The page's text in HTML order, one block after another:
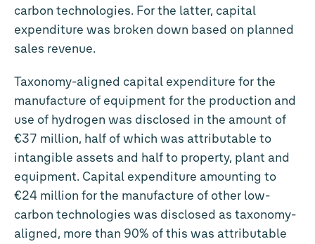
carbon technologies. For the latter, capital
expenditure was broken down based on planned
sales revenue.
Taxonomy-aligned capital expenditure for the
manufacture of equipment for the production and
use of hydrogen was disclosed in the amount of
€37 million, half of which was attributable to
intangible assets and half to property, plant and
equipment. Capital expenditure amounting to
€24 million for the manufacture of other low-
carbon technologies was disclosed as taxonomy-
aligned, more than 90% of this was attributable